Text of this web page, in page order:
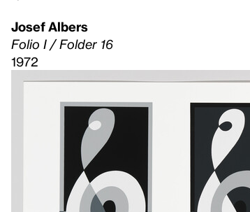
Josef Albers
Folio I / Folder 16
1972